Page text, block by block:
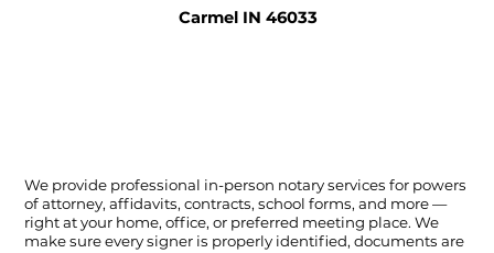
We provide professional in-person notary services for powers
of attorney, affidavits, contracts, school forms, and more —
right at your home, office, or preferred meeting place. We
make sure every signer is properly identified, documents are
Carmel IN 46033